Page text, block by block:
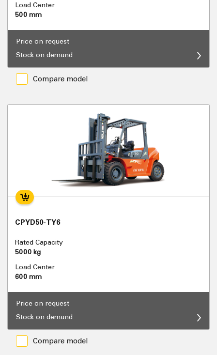
Load Center
500 mm
Price on request
Stock on demand
Compare model
CPYD50-TY6
Rated Capacity
5000 kg
Load Center
600 mm
Price on request
Stock on demand
Compare model